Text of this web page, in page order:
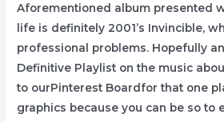
Aforementioned album presented
life is definitely 2001’s Invincible,
professional problems. Hopefully
Definitive Playlist on the music
to ourPinterest Boardfor that one
graphics because you can be so to